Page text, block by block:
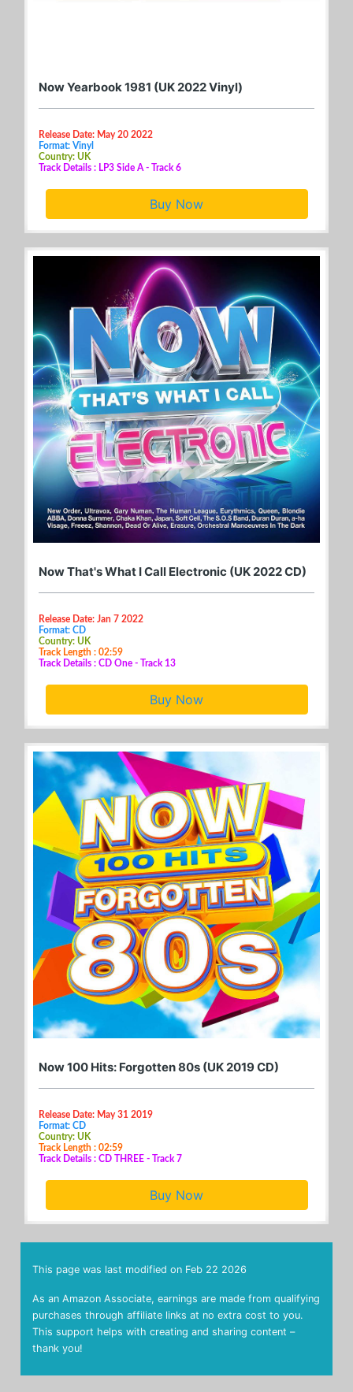
Now Yearbook 1981 (UK 2022 Vinyl)
Release Date: May 20 2022
Format: Vinyl
Country: UK
Track Details : LP3 Side A - Track 6
Buy Now
Now That's What I Call Electronic (UK 2022 CD)
Release Date: Jan 7 2022
Format: CD
Country: UK
Track Length : 02:59
Track Details : CD One - Track 13
Buy Now
Now 100 Hits: Forgotten 80s (UK 2019 CD)
Release Date: May 31 2019
Format: CD
Country: UK
Track Length : 02:59
Track Details : CD THREE - Track 7
Buy Now
As an Amazon Associate, earnings are made from qualifying
purchases through affiliate links at no extra cost to you.
This support helps with creating and sharing content –
thank you!
This page was last modified on Feb 22 2026